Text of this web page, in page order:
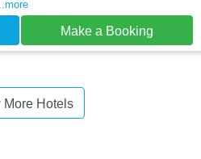
Make a Booking
More Hotels